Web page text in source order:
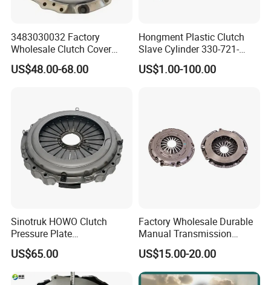
3483030032 Factory
Wholesale Clutch Cover
Clutch Pressure Plate for
Actros Truck
US$48.00-68.00
Hongment Plastic Clutch
Slave Cylinder 330-721-
621A; 330721621A; 330 721
621 a; 38643
US$1.00-100.00
Sinotruk HOWO Clutch
Pressure Plate
Az9921160220
US$65.00
Factory Wholesale Durable
Manual Transmission
Clutch Kit for Saic Roewe
Rx5 2023-2024
US$15.00-20.00